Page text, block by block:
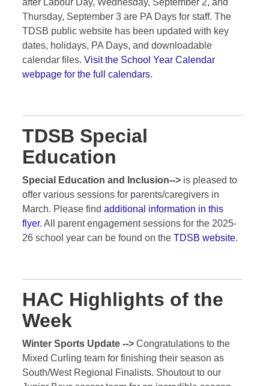
Thursday, September 3 are PA Days for staff. The
TDSB public website has been updated with key
dates, holidays, PA Days, and downloadable
calendar files. Visit the School Year Calendar
webpage for the full calendars.
TDSB Special
Education
Special Education and Inclusion--> is pleased to
offer various sessions for parents/caregivers in
March. Please find additional information in this
flyer. All parent engagement sessions for the 2025-
26 school year can be found on the TDSB website.
HAC Highlights of the
Week
Winter Sports Update -->Congratulations to the
Mixed Curling team for finishing their season as
South/West Regional Finalists. Shoutout to our